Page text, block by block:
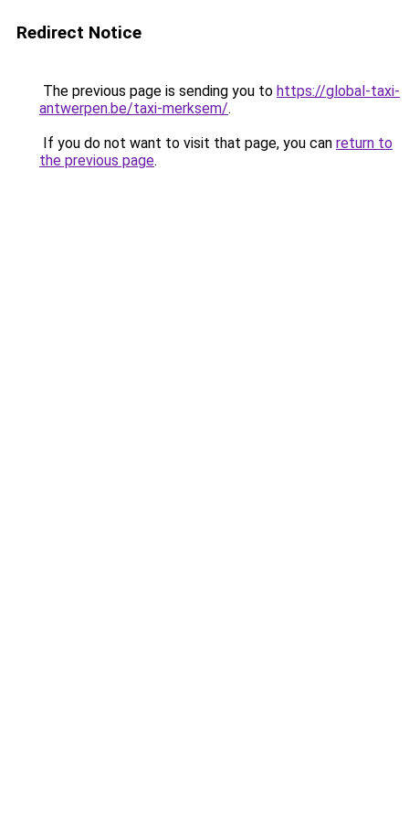
Redirect Notice
The previous page is sending you to https://global-taxi-
antwerpen.be/taxi-merksem/.
If you do not want to visit that page, you can return to
the previous page.